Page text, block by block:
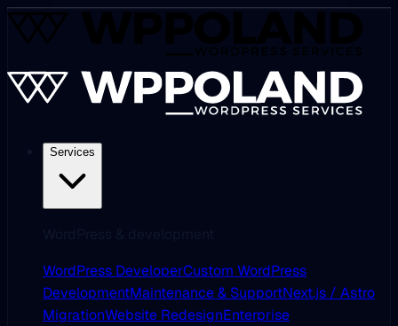
Services
WordPress DeveloperCustom WordPress
DevelopmentMaintenance & SupportNext.js / Astro
MigrationWebsite RedesignEnterprise